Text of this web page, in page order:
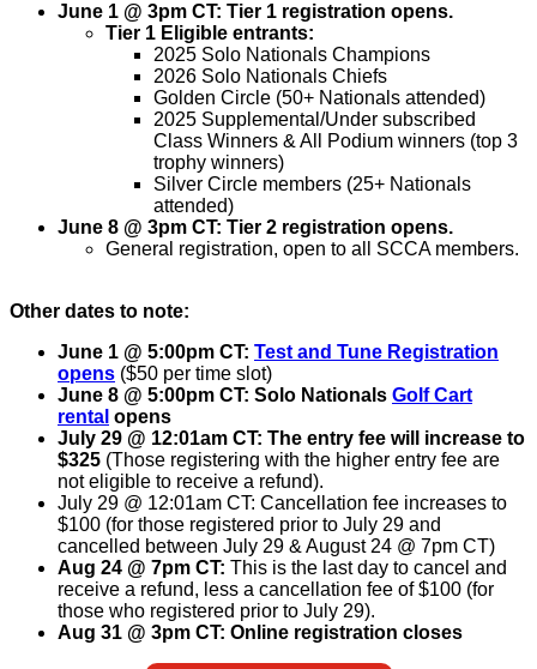
June 1 @ 3pm CT: Tier 1 registration opens.
Tier 1 Eligible entrants:
2025 Solo Nationals Champions
2026 Solo Nationals Chiefs
Golden Circle (50+ Nationals attended)
2025 Supplemental/Under subscribed
Class Winners & All Podium winners (top 3
trophy winners)
Silver Circle members (25+ Nationals
attended)
June 8 @ 3pm CT: Tier 2 registration opens.
General registration, open to all SCCA members.
Other dates to note:
June 1 @ 5:00pm CT: Test and Tune Registration
opens ($50 per time slot)
June 8 @ 5:00pm CT: Solo Nationals Golf Cart
rental opens
July 29 @ 12:01am CT: The entry fee will increase to
$325 (Those registering with the higher entry fee are
not eligible to receive a refund).
July 29 @ 12:01am CT: Cancellation fee increases to
$100 (for those registered prior to July 29 and
cancelled between July 29 & August 24 @ 7pm CT)
Aug 24 @ 7pm CT: This is the last day to cancel and
receive a refund, less a cancellation fee of $100 (for
those who registered prior to July 29).
Aug 31 @ 3pm CT: Online registration closes